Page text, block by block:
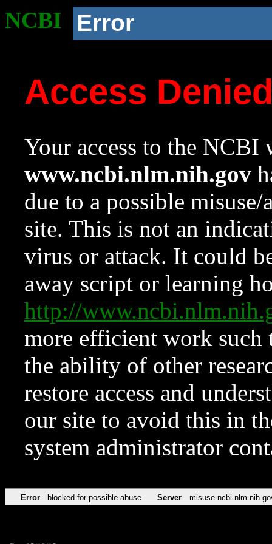
NCBI Error
Access
Your access to the NCBI
www.ncbi.nlm.nih.gov
due to a possible
site. This is not an
virus or attack. It could
away script or learning
http://
more efficient work such
the ability of other
restore access and
our site to avoid this in
system administrator
Error blocked for possible abuse Server